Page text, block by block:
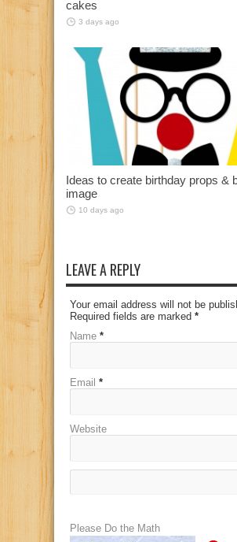
cakes
3 days ago
Ideas to create birthday props &
image
10 days ago
LEAVE A REPLY
Your email address will not be
Required fields are marked *
Name *
Email *
Website
Please Do the Math